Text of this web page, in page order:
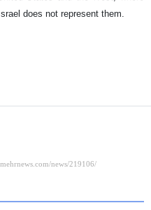
does not represent them.